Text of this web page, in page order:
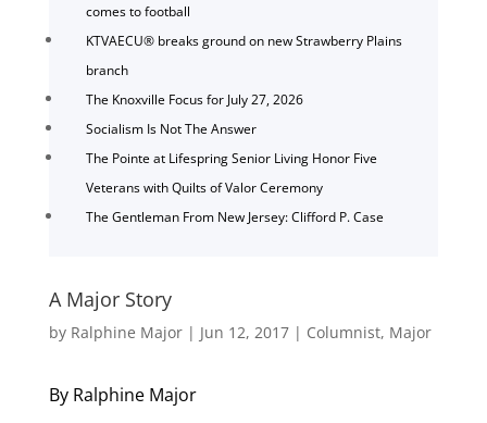
comes to football
KTVAECU® breaks ground on new Strawberry Plains
branch
The Knoxville Focus for July 27, 2026
Socialism Is Not The Answer
The Pointe at Lifespring Senior Living Honor Five
Veterans with Quilts of Valor Ceremony
The Gentleman From New Jersey: Clifford P. Case
A Major Story
by Ralphine Major| Jun 12, 2017| Columnist, Major
By Ralphine Major